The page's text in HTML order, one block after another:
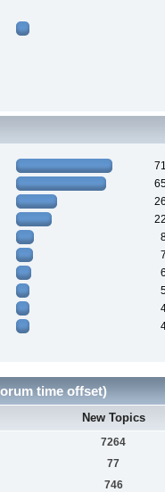
time offset)
New Topics
7264
77
746